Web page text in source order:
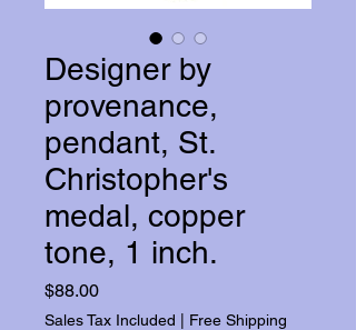
Designer by
provenance,
pendant, St.
Christopher's
medal, copper
tone, 1 inch.
$88.00Price
Sales Tax Included Free Shipping